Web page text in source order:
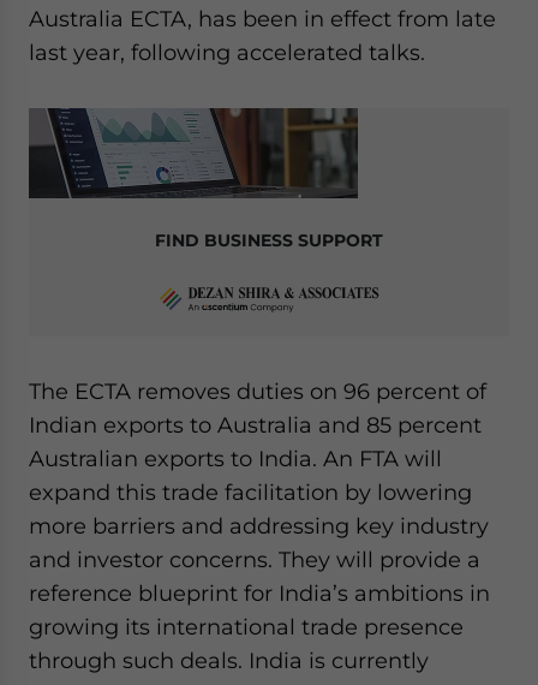
Australia ECTA, has been in effect from late
last year, following accelerated talks.
FIND BUSINESS SUPPORT
The ECTA removes duties on 96 percent of
Indian exports to Australia and 85 percent
Australian exports to India. An FTA will
expand this trade facilitation by lowering
more barriers and addressing key industry
and investor concerns. They will provide a
reference blueprint for India’s ambitions in
growing its international trade presence
through such deals. India is currently